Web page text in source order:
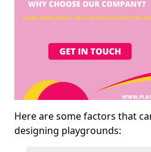
Here are some factors that
designing playgrounds: